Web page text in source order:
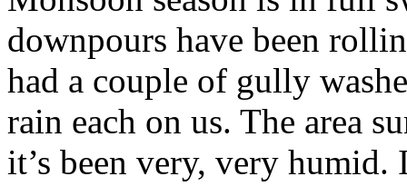
downpours have been
had a couple of gully
rain each on us. The area
it’s been very, very